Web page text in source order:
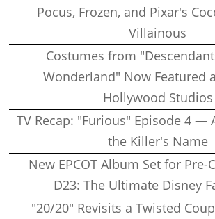
Pocus, Frozen, and Pixar's
Villainous
Costumes from
Wonderland" Now Featured
Hollywood Studios
TV Recap: "Furious" Episode 4 —
the Killer's Name
New EPCOT Album Set for
D23: The Ultimate Disney
"20/20" Revisits a Twisted